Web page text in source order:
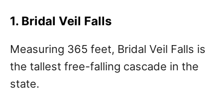
1. Bridal Veil Falls
Measuring 365 feet, Bridal Veil Falls is
the tallest free-falling cascade in the
state.